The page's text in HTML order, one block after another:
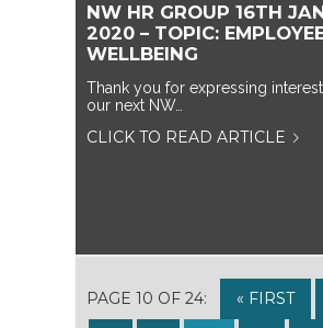
NW HR GROUP 16TH
2020 – TOPIC:
WELLBEING
Thank you for expressing
our next NW…
CLICK TO READ ARTICLE
PAGE 10 OF 24: « FIRST